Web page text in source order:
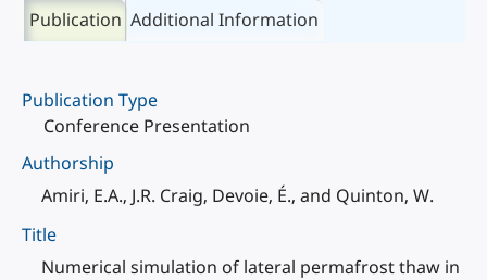
Publication Additional Information
Publication Type
Conference Presentation
Authorship
Amiri, E.A., J.R. Craig, Devoie, É., and Quinton, W.
Title
Numerical simulation of lateral permafrost thaw in